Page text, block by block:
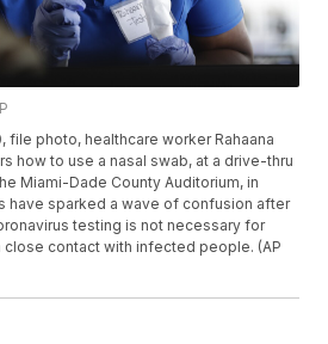
file photo, healthcare worker Rahaana
how to use a nasal swab, at a drive-thru
Miami-Dade County Auditorium, in
have sparked a wave of confusion after
testing is not necessary for
contact with infected people. (AP